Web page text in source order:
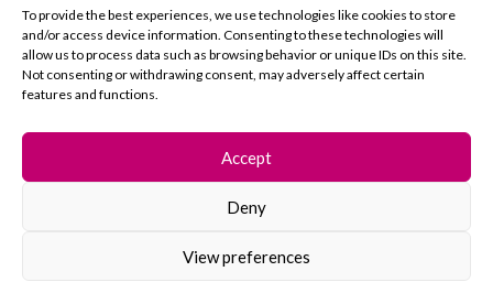
To provide the best experiences, we use technologies like cookies to store
and/or access device information. Consenting to these technologies will
allow us to process data such as browsing behavior or unique IDs on this site.
Not consenting or withdrawing consent, may adversely affect certain
features and functions.
Accept
Deny
View preferences
© 2026 South Hill Park. All rights reserved.